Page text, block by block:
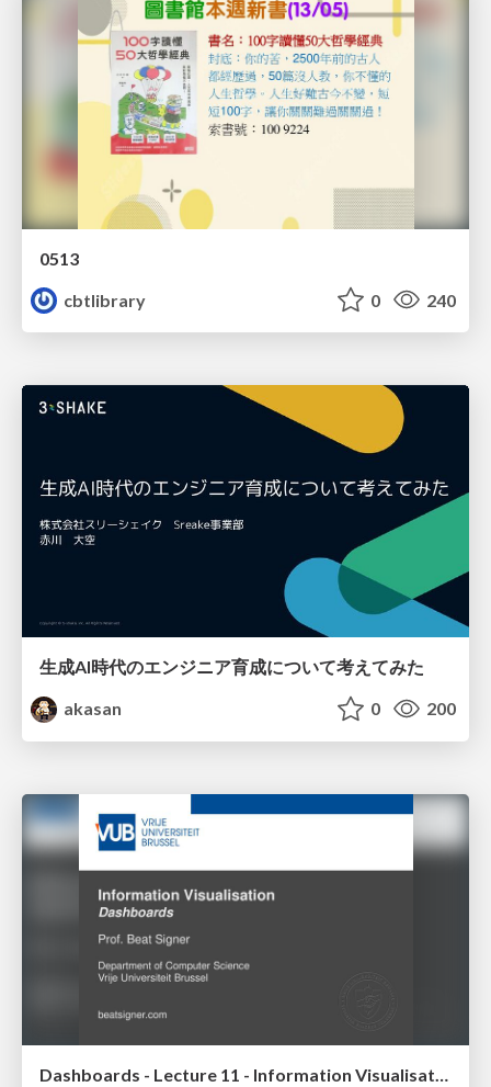
0513
cbtlibrary
0 240
生成AI時代のエンジニア育成について考えてみた
akasan
0 200
Dashboards - Lecture 11 - Information Visualisation (4019538FNR)